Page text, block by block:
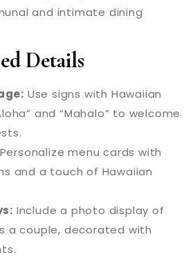
and intimate dining
Details
Use signs with Hawaiian
and “Mahalo” to welcome
Personalize menu cards with
and a touch of Hawaiian
Include a photo display of
a couple, decorated with